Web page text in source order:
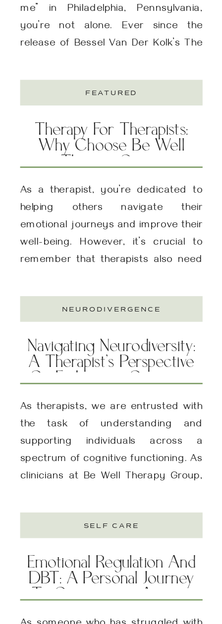
me” in Philadelphia, Pennsylvania,
you’re not alone. Ever since the
release of Bessel Van Der Kolk’s The
are discovering the impact that
somatic therapy can have on their
being. In Philadelphia, you can find a
As a therapist, you’re dedicated to
helping others navigate their
emotional journeys and improve their
well-being. However, it’s crucial to
remember that therapists also need
their own mental and emotional
health. At Be Well Therapy Group, one
therapists! We utilize a range of
effective […]
Therapy For Therapists:
Why Choose Be Well
Therapy Group
FEATURED
As therapists, we are entrusted with
the task of understanding and
supporting individuals across a
spectrum of cognitive functioning. As
clinicians at Be Well Therapy Group,
Nerenberg‘s insightful book
“Divergent Mind,” which explores
and embraces the inherent diversity
in human brain functioning. One of the
fundamental principles […]
Navigating Neurodiversity:
A Therapist’s Perspective
On Embracing Cognitive
NEURODIVERGENCE
Emotional Regulation And
DBT: A Personal Journey
To Overcoming Anxiety
SELF CARE